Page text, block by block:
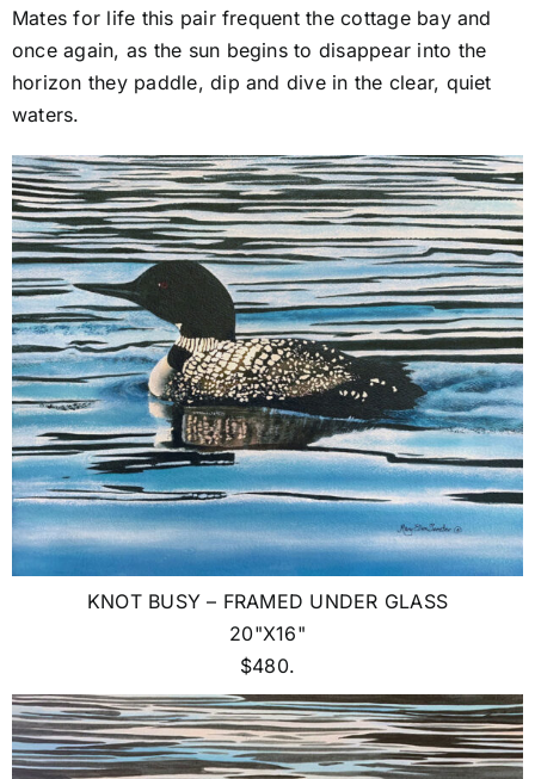
Mates for life this pair frequent the cottage bay and
once again, as the sun begins to disappear into the
horizon they paddle, dip and dive in the clear, quiet
waters.
KNOT BUSY – FRAMED UNDER GLASS
20"X16"
$480.